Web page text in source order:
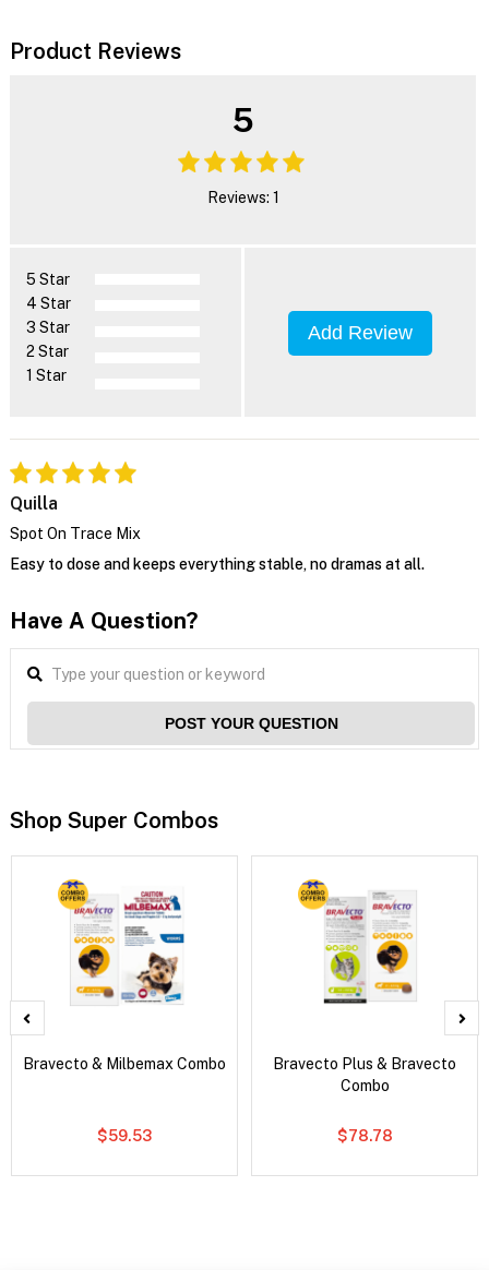
Product Reviews
5
Reviews: 1
5 Star
4 Star
3 Star
2 Star
1 Star
Add Review
Quilla
Spot On Trace Mix
Easy to dose and keeps everything stable, no dramas at all.
Have A Question?
POST YOUR QUESTION
Shop Super Combos
Bravecto & Milbemax Combo
$59.53
Bravecto Plus & Bravecto
Combo
$78.78